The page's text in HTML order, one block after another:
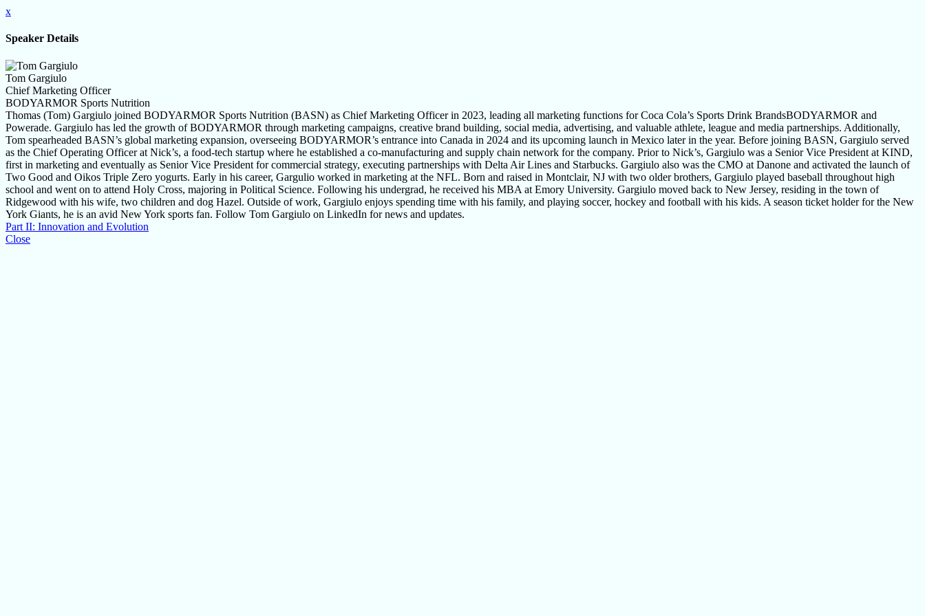
x
Speaker Details
Tom Gargiulo
Chief Marketing Officer
BODYARMOR Sports Nutrition
Thomas (Tom) Gargiulo joined BODYARMOR Sports Nutrition (BASN) as Chief Marketing Officer in 2023, leading all marketing functions for Coca Cola’s Sports Drink BrandsBODYARMOR and
Powerade. Gargiulo has led the growth of BODYARMOR through marketing campaigns, creative brand building, social media, advertising, and valuable athlete, league and media partnerships. Additionally,
Tom spearheaded BASN’s global marketing expansion, overseeing BODYARMOR’s entrance into Canada in 2024 and its upcoming launch in Mexico later in the year. Before joining BASN, Gargiulo served
as the Chief Operating Officer at Nick’s, a food-tech startup where he established a co-manufacturing and supply chain network for the company. Prior to Nick’s, Gargiulo was a Senior Vice President at KIND,
first in marketing and eventually as Senior Vice President for commercial strategy, executing partnerships with Delta Air Lines and Starbucks. Gargiulo also was the CMO at Danone and activated the launch of
Two Good and Oikos Triple Zero yogurts. Early in his career, Gargulio worked in marketing at the NFL. Born and raised in Montclair, NJ with two older brothers, Gargiulo played baseball throughout high
school and went on to attend Holy Cross, majoring in Political Science. Following his undergrad, he received his MBA at Emory University. Gargiulo moved back to New Jersey, residing in the town of
Ridgewood with his wife, two children and dog Hazel. Outside of work, Gargiulo enjoys spending time with his family, and playing soccer, hockey and football with his kids. A season ticket holder for the New
York Giants, he is an avid New York sports fan. Follow Tom Gargiulo on LinkedIn for news and updates.
Part II: Innovation and Evolution
Close